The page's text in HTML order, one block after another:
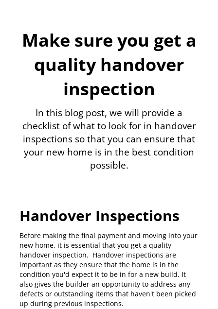
Make sure you get a
quality handover
inspection
In this blog post, we will provide a
checklist of what to look for in handover
inspections so that you can ensure that
your new home is in the best condition
possible.
Handover Inspections
Before making the final payment and moving into your
new home, it is essential that you get a quality
handover inspection. Handover inspections are
important as they ensure that the home is in the
condition you'd expect it to be in for a new build. It
also gives the builder an opportunity to address any
defects or outstanding items that haven't been picked
up during previous inspections.